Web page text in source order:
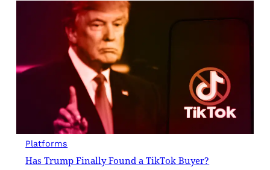
Platforms
Has Trump Finally Found a TikTok Buyer?